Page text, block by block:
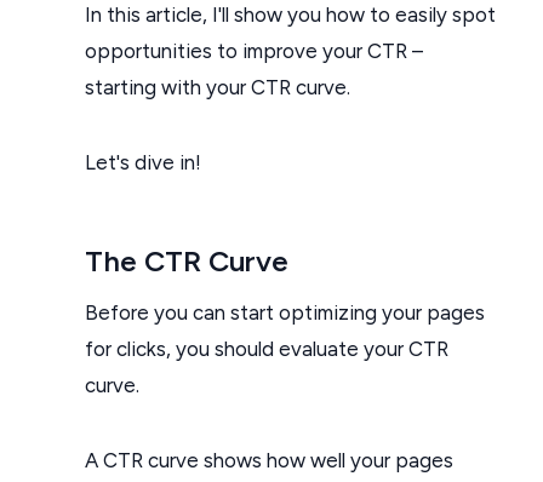
In this article, I'll show you how to easily spot
opportunities to improve your CTR –
starting with your CTR curve.
Let's dive in!
The CTR Curve
Before you can start optimizing your pages
for clicks, you should evaluate your CTR
curve.
A CTR curve shows how well your pages